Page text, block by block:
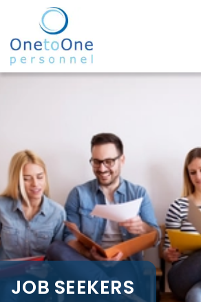
Home Job Seekers
JOB SEEKERS